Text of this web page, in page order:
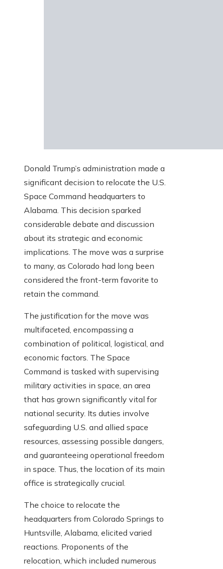
Donald Trump’s administration made a
significant decision to relocate the U.S.
Space Command headquarters to
Alabama. This decision sparked
considerable debate and discussion
about its strategic and economic
implications. The move was a surprise
to many, as Colorado had long been
considered the front-term favorite to
retain the command.
The justification for the move was
multifaceted, encompassing a
combination of political, logistical, and
economic factors. The Space
Command is tasked with supervising
military activities in space, an area
that has grown significantly vital for
national security. Its duties involve
safeguarding U.S. and allied space
resources, assessing possible dangers,
and guaranteeing operational freedom
in space. Thus, the location of its main
office is strategically crucial.
The choice to relocate the
headquarters from Colorado Springs to
Huntsville, Alabama, elicited varied
reactions. Proponents of the
relocation, which included numerous